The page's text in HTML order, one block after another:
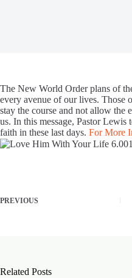
The New World Order plans of
every avenue of our lives. Those
stay the course and not allow the
us. In this message, Pastor Lewis
faith in these last days. For More
PREVIOUS
Related Posts